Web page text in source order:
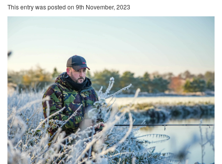
This entry was posted on 9th November, 2023